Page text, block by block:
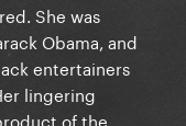
She was
Obama, and
entertainers
lingering
of the